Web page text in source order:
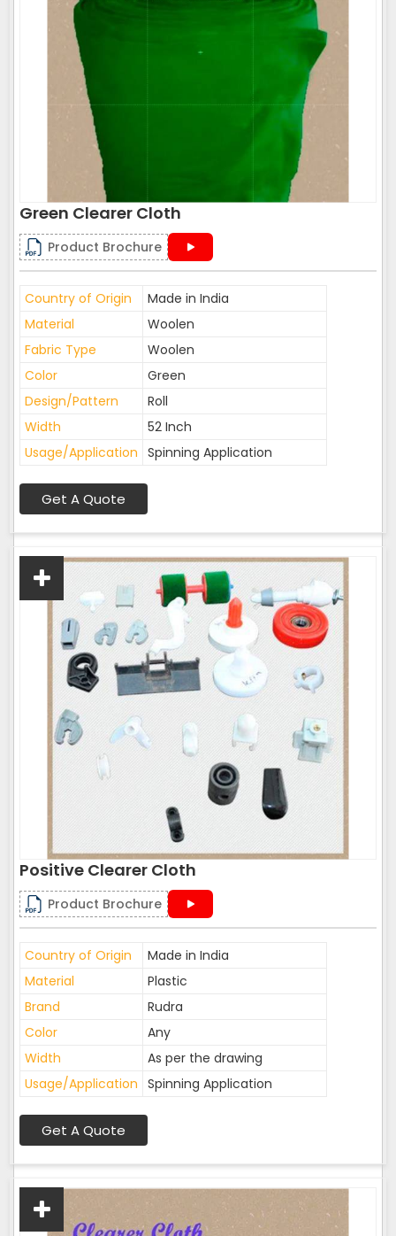
Green Clearer Cloth
Product Brochure
Country of Origin
Made in India
Material
Woolen
Fabric Type
Woolen
Color
Green
Design/Pattern
Roll
Width
52 Inch
Usage/Application Spinning Application
Get A Quote
Positive Clearer Cloth
Product Brochure
Country of Origin
Made in India
Material
Plastic
Brand
Rudra
Color
Any
Width
As per the drawing
Usage/Application Spinning Application
Get A Quote